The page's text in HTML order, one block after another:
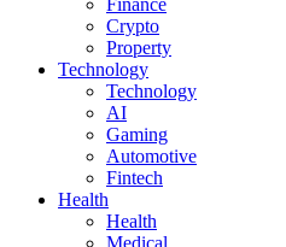
Finance
Crypto
Property
Technology
Technology
AI
Gaming
Automotive
Fintech
Health
Health
Medical